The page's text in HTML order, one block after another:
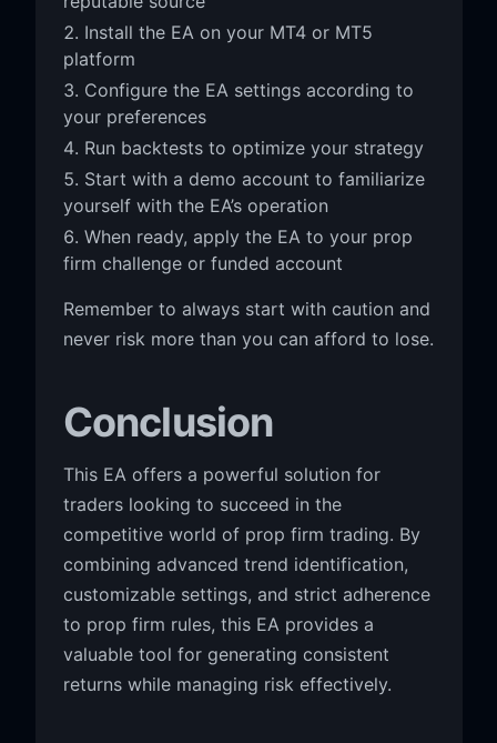
Install the EA on your MT4 or MT5
platform
Configure the EA settings according to
your preferences
Run backtests to optimize your strategy
Start with a demo account to familiarize
yourself with the EA’s operation
When ready, apply the EA to your prop
firm challenge or funded account
Remember to always start with caution and
never risk more than you can afford to lose.
Conclusion
This EA offers a powerful solution for
traders looking to succeed in the
competitive world of prop firm trading. By
combining advanced trend identification,
customizable settings, and strict adherence
to prop firm rules, this EA provides a
valuable tool for generating consistent
returns while managing risk effectively.